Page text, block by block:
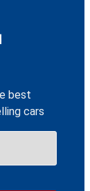
best
cars